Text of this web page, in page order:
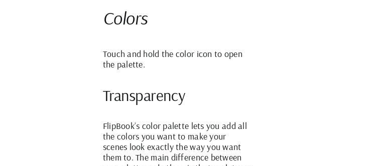
Colors
Touch and hold the color icon to open
the palette.
Transparency
FlipBook’s color palette lets you add all
the colors you want to make your
scenes look exactly the way you want
them to. The main difference between